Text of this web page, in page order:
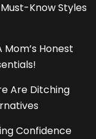
Know Styles
Honest
Are Ditching
Confidence